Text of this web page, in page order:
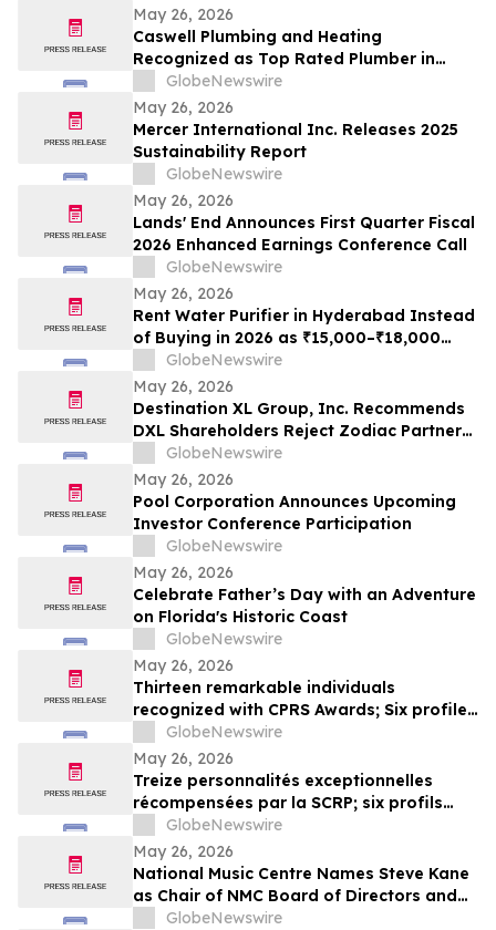
May 26, 2026
Caswell Plumbing and Heating
Recognized as Top Rated Plumber in
Framingham, MA by Best of 2026
BusinessRate
GlobeNewswire
May 26, 2026
Mercer International Inc. Releases 2025
Sustainability Report
GlobeNewswire
May 26, 2026
Lands' End Announces First Quarter Fiscal
2026 Enhanced Earnings Conference Call
GlobeNewswire
May 26, 2026
Rent Water Purifier in Hyderabad Instead
of Buying in 2026 as ₹15,000–₹18,000
Purchase Costs and ₹3,500–₹5,000 AMC
Push Households Toward ₹401/Month RO
Plans From Rentomojo
GlobeNewswire
May 26, 2026
Destination XL Group, Inc. Recommends
DXL Shareholders Reject Zodiac Partners
II’s Tender Offer And NOT Tender Their
Shares
GlobeNewswire
May 26, 2026
Pool Corporation Announces Upcoming
Investor Conference Participation
GlobeNewswire
May 26, 2026
Celebrate Father’s Day with an Adventure
on Florida's Historic Coast
GlobeNewswire
May 26, 2026
Thirteen remarkable individuals
recognized with CPRS Awards; Six profiles
added to Yocom Collection
GlobeNewswire
May 26, 2026
Treize personnalités exceptionnelles
récompensées par la SCRP; six profils
ajoutés à la collection Yocom
GlobeNewswire
May 26, 2026
National Music Centre Names Steve Kane
as Chair of NMC Board of Directors and
Announces Board Updates
GlobeNewswire